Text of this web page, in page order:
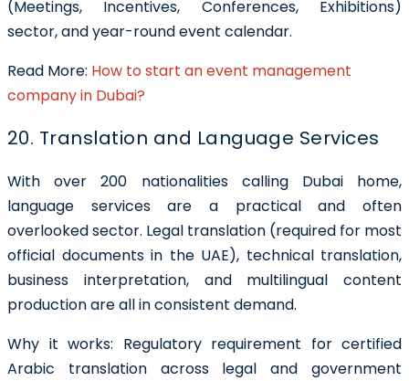
(Meetings, Incentives, Conferences, Exhibitions)
sector, and year-round event calendar.
Read More: How to start an event management
company in Dubai?
20. Translation and Language Services
With over 200 nationalities calling Dubai home,
language services are a practical and often
overlooked sector. Legal translation (required for most
official documents in the UAE), technical translation,
business interpretation, and multilingual content
production are all in consistent demand.
Why it works: Regulatory requirement for certified
Arabic translation across legal and government